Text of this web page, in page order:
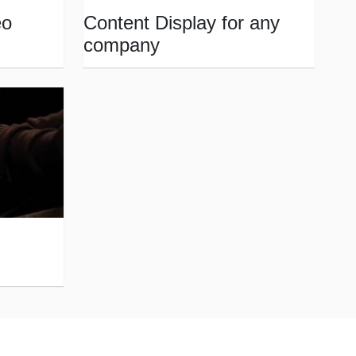
Content Display for any
company